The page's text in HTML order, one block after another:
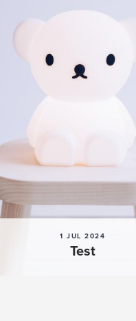
1 JUL 2024
Test